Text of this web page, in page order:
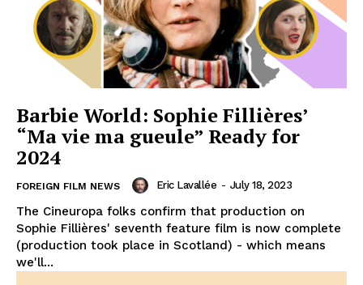
Barbie World: Sophie Fillières’
“Ma vie ma gueule” Ready for
2024
FOREIGN FILM NEWS Eric Lavallée - July 18, 2023
The Cineuropa folks confirm that production on
Sophie Fillières' seventh feature film is now complete
(production took place in Scotland) - which means
we'll...